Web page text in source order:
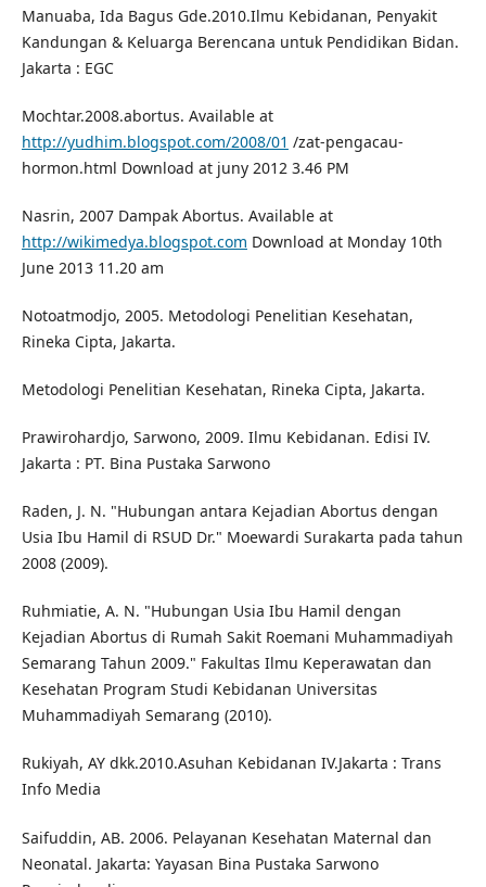
Manuaba, Ida Bagus Gde.2010.Ilmu Kebidanan, Penyakit
Kandungan & Keluarga Berencana untuk Pendidikan Bidan.
Jakarta : EGC
Mochtar.2008.abortus. Available at
http://yudhim.blogspot.com/2008/01 /zat-pengacau-
hormon.html Download at juny 2012 3.46 PM
Nasrin, 2007 Dampak Abortus. Available at
http://wikimedya.blogspot.com Download at Monday 10th
June 2013 11.20 am
Notoatmodjo, 2005. Metodologi Penelitian Kesehatan,
Rineka Cipta, Jakarta.
Metodologi Penelitian Kesehatan, Rineka Cipta, Jakarta.
Prawirohardjo, Sarwono, 2009. Ilmu Kebidanan. Edisi IV.
Jakarta : PT. Bina Pustaka Sarwono
Raden, J. N. "Hubungan antara Kejadian Abortus dengan
Usia Ibu Hamil di RSUD Dr." Moewardi Surakarta pada tahun
2008 (2009).
Ruhmiatie, A. N. "Hubungan Usia Ibu Hamil dengan
Kejadian Abortus di Rumah Sakit Roemani Muhammadiyah
Semarang Tahun 2009." Fakultas Ilmu Keperawatan dan
Kesehatan Program Studi Kebidanan Universitas
Muhammadiyah Semarang (2010).
Rukiyah, AY dkk.2010.Asuhan Kebidanan IV.Jakarta : Trans
Info Media
Saifuddin, AB. 2006. Pelayanan Kesehatan Maternal dan
Neonatal. Jakarta: Yayasan Bina Pustaka Sarwono